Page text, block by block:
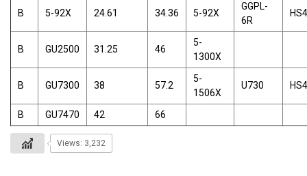
B 5-92X 24.61 34.36 5-92X
GGPL-
6R
B GU2500 31.25 46
5-
1300X
B GU7300 38 57.2
5-
1506X
U730
B GU7470 42 66
Views: 3,232